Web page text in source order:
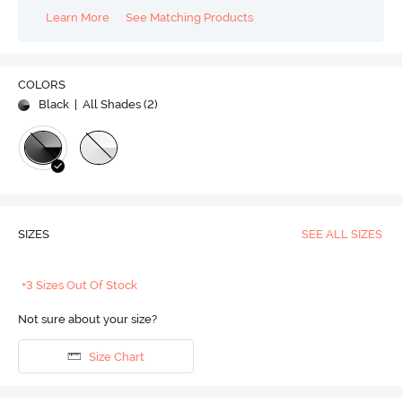
Learn More
See Matching Products
COLORS
Black
| All Shades (2)
SIZES SEE ALL SIZES
+3 Sizes Out Of Stock
Not sure about your size?
Size Chart